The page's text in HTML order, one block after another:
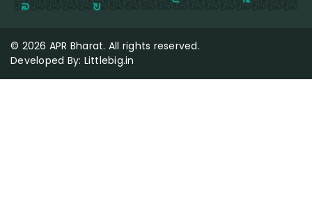
© 2026 APR Bharat. All rights reserved.
Developed By: Littlebig.in